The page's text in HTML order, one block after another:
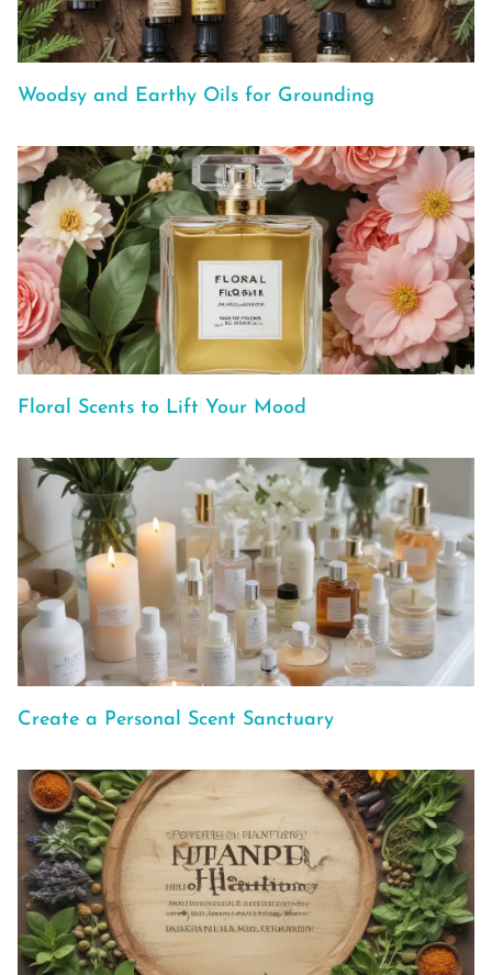
Woodsy and Earthy Oils for Grounding
Floral Scents to Lift Your Mood
Create a Personal Scent Sanctuary